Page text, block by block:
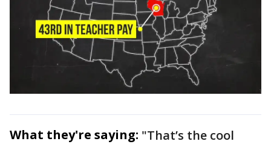
What they're saying: "That’s the cool